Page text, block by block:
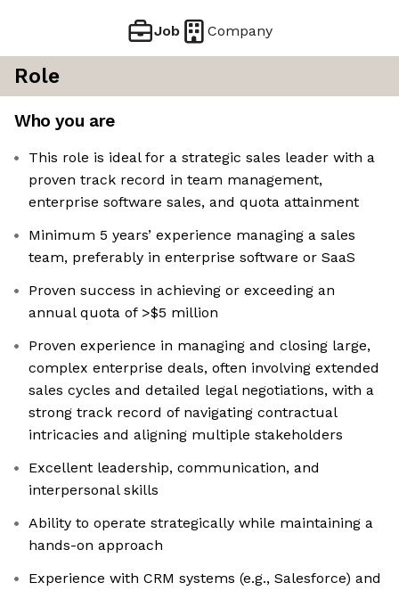
Job Company
Role
Who you are
This role is ideal for a strategic sales leader with a
proven track record in team management,
enterprise software sales, and quota attainment
Minimum 5 years’ experience managing a sales
team, preferably in enterprise software or SaaS
Proven success in achieving or exceeding an
annual quota of >$5 million
Proven experience in managing and closing large,
complex enterprise deals, often involving extended
sales cycles and detailed legal negotiations, with a
strong track record of navigating contractual
intricacies and aligning multiple stakeholders
Excellent leadership, communication, and
interpersonal skills
Ability to operate strategically while maintaining a
hands-on approach
Experience with CRM systems (e.g., Salesforce) and